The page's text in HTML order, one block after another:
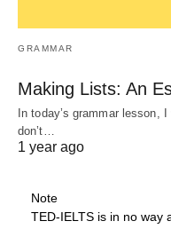
GRAMMAR
Making Lists: An
In today’s grammar lesson,
don’t…
1 year ago
Note
TED-IELTS is in no way